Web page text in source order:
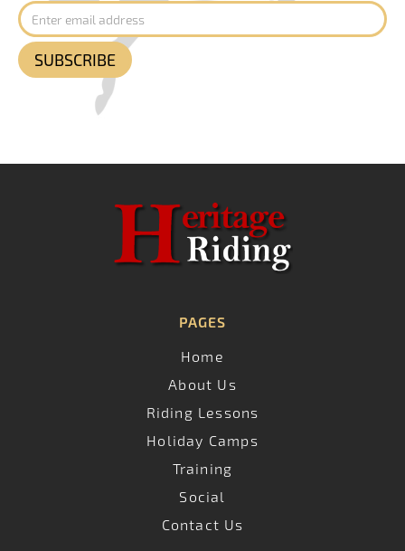
PAGES
Home
About Us
Riding Lessons
Holiday Camps
Training
Social
Contact Us